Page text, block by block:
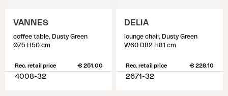
VANNES
coffee table, Dusty Green
Ø75 H50 cm
Rec. retail price € 251.00
4008-32
DELIA
lounge chair, Dusty Green
W60 D82 H81 cm
Rec. retail price € 228.10
2671-32